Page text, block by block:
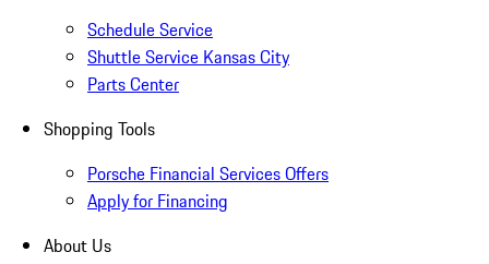
Schedule Service
Shuttle Service Kansas City
Parts Center
Shopping Tools
Porsche Financial Services Offers
Apply for Financing
About Us